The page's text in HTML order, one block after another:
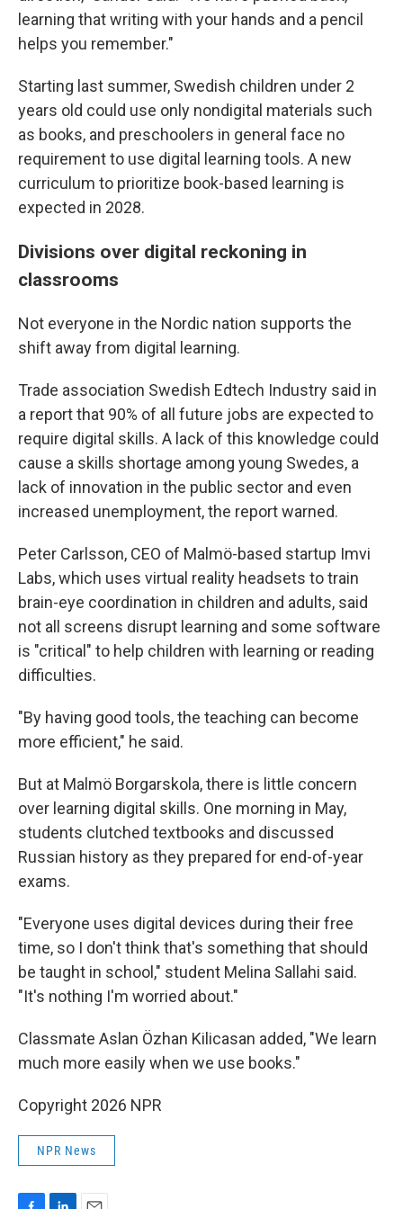
learning that writing with your hands and a pencil
helps you remember."
Starting last summer, Swedish children under 2
years old could use only nondigital materials such
as books, and preschoolers in general face no
requirement to use digital learning tools. A new
curriculum to prioritize book-based learning is
expected in 2028.
Divisions over digital reckoning in
classrooms
Not everyone in the Nordic nation supports the
shift away from digital learning.
Trade association Swedish Edtech Industry said in
a report that 90% of all future jobs are expected to
require digital skills. A lack of this knowledge could
cause a skills shortage among young Swedes, a
lack of innovation in the public sector and even
increased unemployment, the report warned.
Peter Carlsson, CEO of Malmö-based startup Imvi
Labs, which uses virtual reality headsets to train
brain-eye coordination in children and adults, said
not all screens disrupt learning and some software
is "critical" to help children with learning or reading
difficulties.
"By having good tools, the teaching can become
more efficient," he said.
But at Malmö Borgarskola, there is little concern
over learning digital skills. One morning in May,
students clutched textbooks and discussed
Russian history as they prepared for end-of-year
exams.
"Everyone uses digital devices during their free
time, so I don't think that's something that should
be taught in school," student Melina Sallahi said.
"It's nothing I'm worried about."
Classmate Aslan Özhan Kilicasan added, "We learn
much more easily when we use books."
Copyright 2026 NPR
NPR News